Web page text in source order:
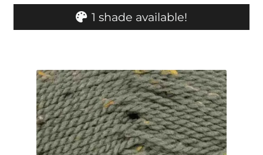
1 shade available!